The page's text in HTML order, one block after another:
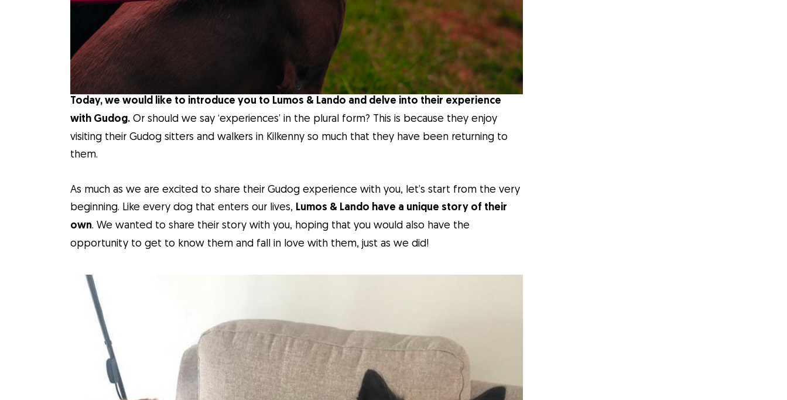
Today, we would like to introduce you to Lumos & Lando and delve into their experience
with Gudog. Or should we say ‘experiences’ in the plural form? This is because they enjoy
visiting their Gudog sitters and walkers in Kilkenny so much that they have been returning to
them.
As much as we are excited to share their Gudog experience with you, let’s start from the very
beginning. Like every dog that enters our lives, Lumos & Lando have a unique story of their
own. We wanted to share their story with you, hoping that you would also have the
opportunity to get to know them and fall in love with them, just as we did!